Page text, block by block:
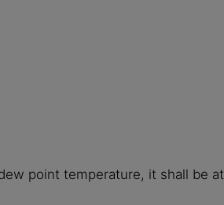
point temperature, it shall be